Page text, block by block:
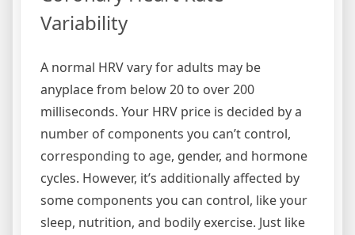
Variability
A normal HRV vary for adults may be
anyplace from below 20 to over 200
milliseconds. Your HRV price is decided by a
number of components you can’t control,
corresponding to age, gender, and hormone
cycles. However, it’s additionally affected by
some components you can control, like your
sleep, nutrition, and bodily exercise. Just like